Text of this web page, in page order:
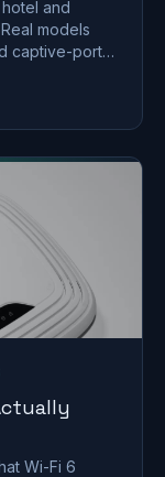
and
models
captive-portal
Wi-Fi 6